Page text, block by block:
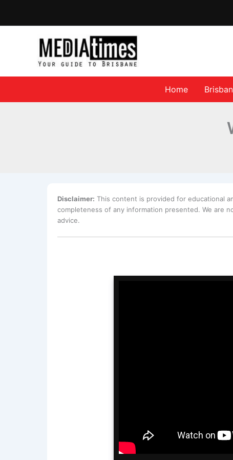
Home
Disclaimer: This content is provided for educational
completeness of any information presented. We are
advice.